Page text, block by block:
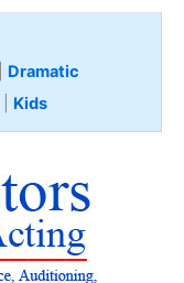
Dramatic
Kids